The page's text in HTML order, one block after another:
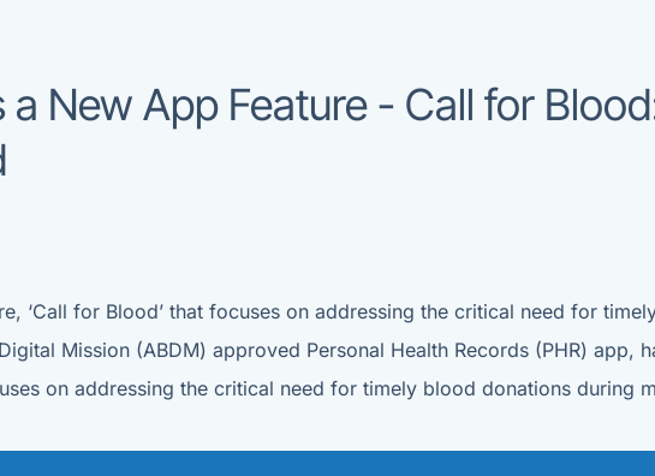
a New App Feature - Call for
‘Call for Blood’ that focuses on addressing the critical need for
Mission (ABDM) approved Personal Health Records (PHR) app,
on addressing the critical need for timely blood donations during